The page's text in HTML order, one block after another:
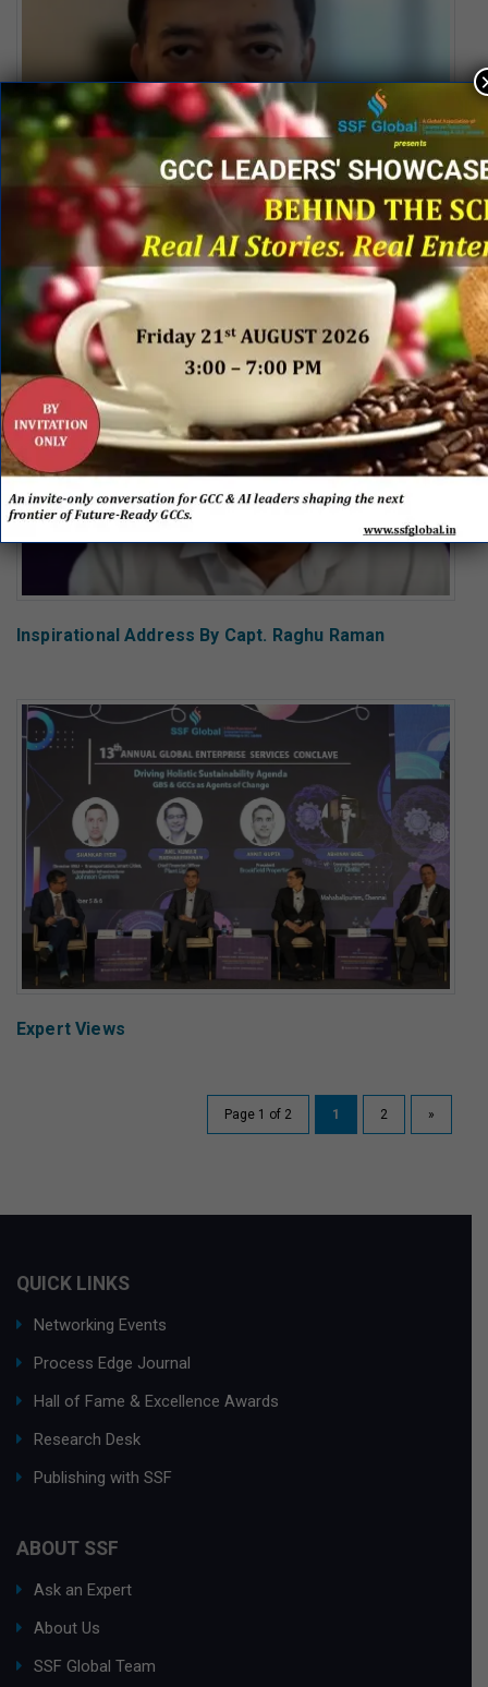
Special Address by Lalit Ahuja
Inspirational Address By Capt. Raghu Raman
Expert Views
Page 1 of 2 1 2 »
QUICK LINKS
Networking Events
Process Edge Journal
Hall of Fame & Excellence Awards
Research Desk
Publishing with SSF
ABOUT SSF
Ask an Expert
About Us
SSF Global Team